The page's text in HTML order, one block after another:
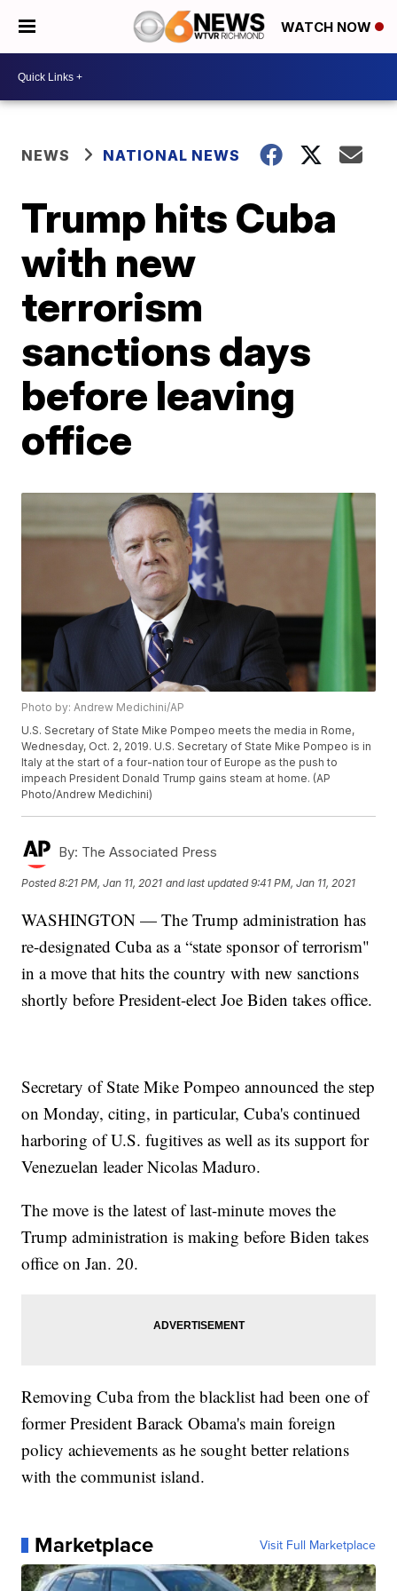
WATCH NOW
NEWS NATIONAL NEWS
Trump hits Cuba
with new
terrorism
sanctions days
before leaving
office
Photo by: Andrew Medichini/AP
U.S. Secretary of State Mike Pompeo meets the media in Rome,
Wednesday, Oct. 2, 2019. U.S. Secretary of State Mike Pompeo is in
Italy at the start of a four-nation tour of Europe as the push to
impeach President Donald Trump gains steam at home. (AP
Photo/Andrew Medichini)
By: The Associated Press
Posted8:21 PM, Jan 11, 2021 and last updated 9:41 PM, Jan 11, 2021
WASHINGTON — The Trump administration has
re-designated Cuba as a “state sponsor of terrorism"
in a move that hits the country with new sanctions
shortly before President-elect Joe Biden takes office.
Secretary of State Mike Pompeo announced the step
on Monday, citing, in particular, Cuba's continued
harboring of U.S. fugitives as well as its support for
Venezuelan leader Nicolas Maduro.
The move is the latest of last-minute moves the
Trump administration is making before Biden takes
office on Jan. 20.
Removing Cuba from the blacklist had been one of
former President Barack Obama's main foreign
policy achievements as he sought better relations
with the communist island.
Marketplace Visit Full Marketplace